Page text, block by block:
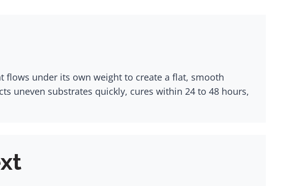
under its own weight to create a flat, smooth
uneven substrates quickly, cures within 24 to 48 hours,